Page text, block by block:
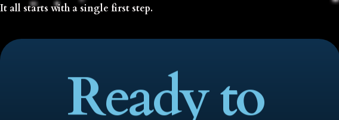
It all starts with a single first step.
Ready to